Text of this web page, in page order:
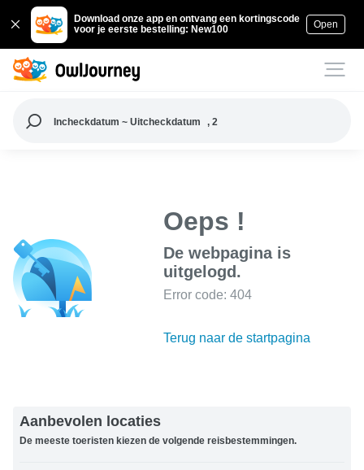
Download onze app en ontvang een kortingscode
voor je eerste bestelling: New100
Open
Incheckdatum ~ Uitcheckdatum , 2
Oeps !
De webpagina is
uitgelogd.
Error code: 404
Terug naar de startpagina
Aanbevolen locaties
De meeste toeristen kiezen de volgende reisbestemmingen.